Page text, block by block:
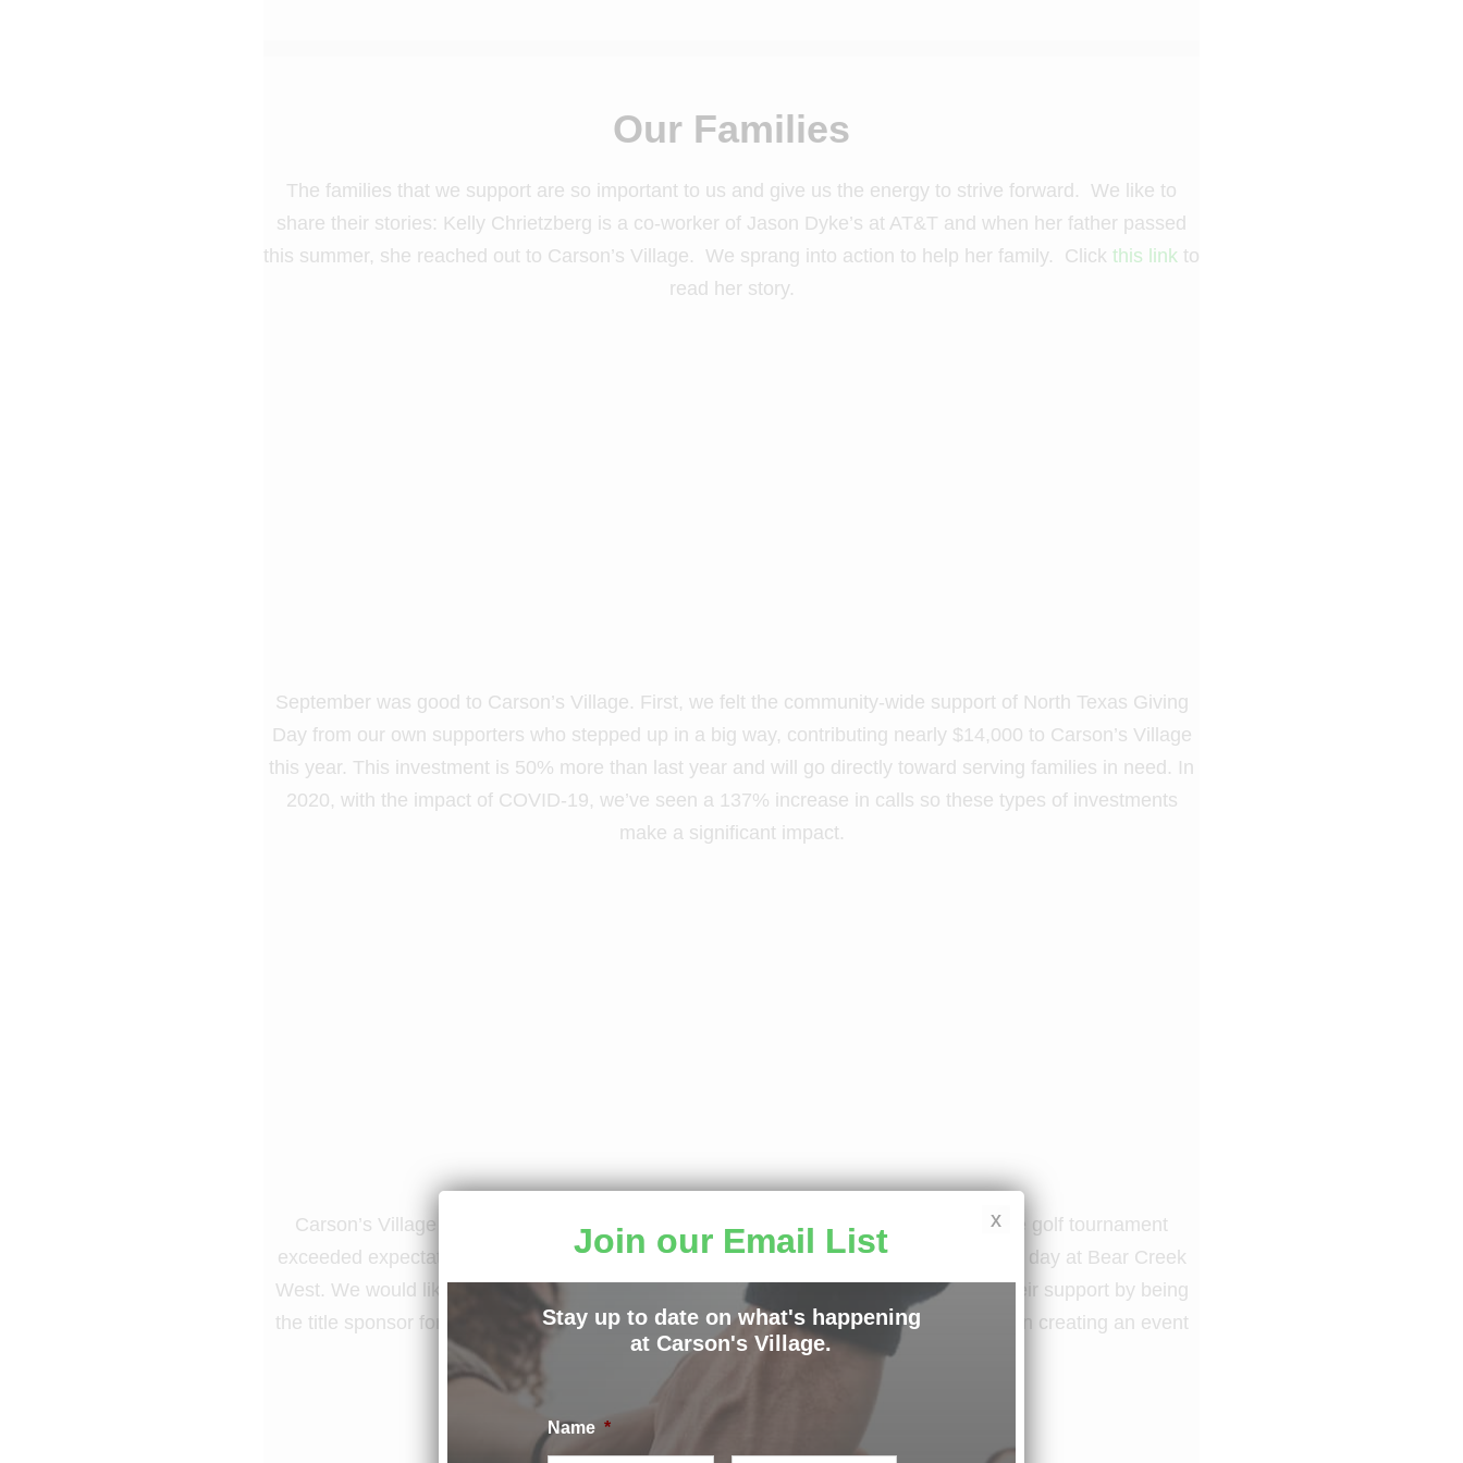
Our Families
The families that we support are so important to us and give us the energy to strive forward. We like to
share their stories: Kelly Chrietzberg is a co-worker of Jason Dyke’s at AT&T and when her father passed
this summer, she reached out to Carson’s Village. We sprang into action to help her family. Click this link to
read her story.
September was good to Carson’s Village. First, we felt the community-wide support of North Texas Giving
Day from our own supporters who stepped up in a big way, contributing nearly $14,000 to Carson’s Village
this year. This investment is 50% more than last year and will go directly toward serving families in need. In
2020, with the impact of COVID-19, we’ve seen a 137% increase in calls so these types of investments
make a significant impact.
Carson’s Village supporters can golf! For the third year in a row, the Carson’s Village golf tournament
exceeded expectations, with 108 participants raising more than $27,000 on a beautiful day at Bear Creek
West. We would like to thank Jeff Barrett and Blue Cross Blue Shield for continuing their support by being
the title sponsor for the third time. We are grateful to Donnie Griffin for his leadership in creating an event
that golfers attend year after year.
Join our Email List
Stay up to date on what's happening
at Carson's Village.
Name *
x